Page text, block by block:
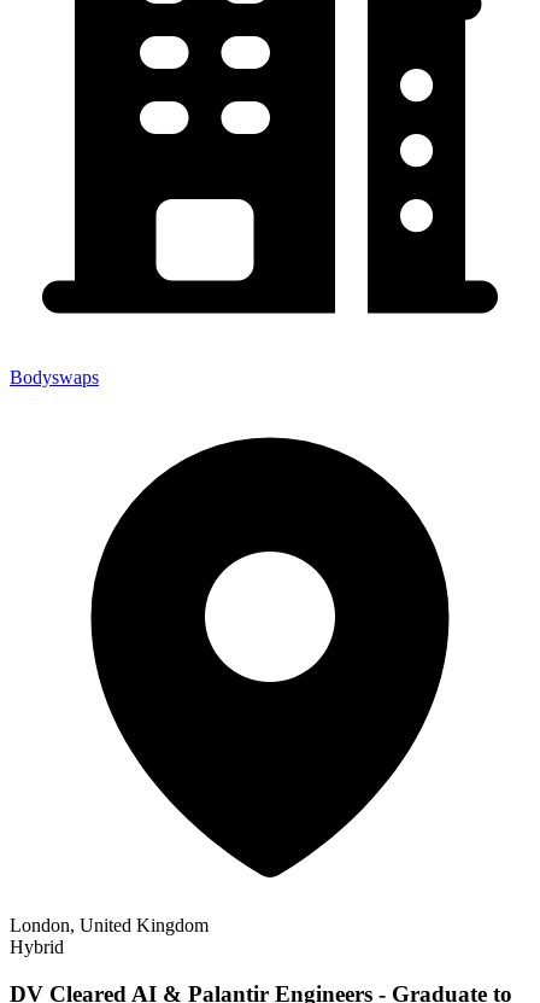
Bodyswaps
London, United Kingdom
Hybrid
DV Cleared AI & Palantir Engineers - Graduate to